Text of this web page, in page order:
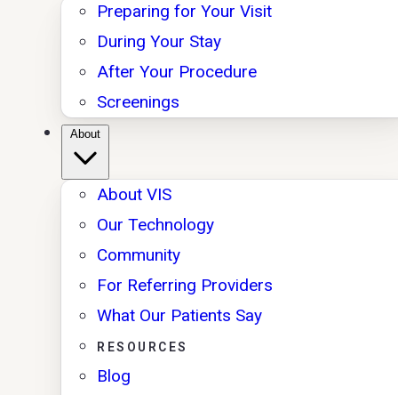
Preparing for Your Visit
During Your Stay
After Your Procedure
Screenings
About VIS
Our Technology
Community
For Referring Providers
What Our Patients Say
RESOURCES
Blog